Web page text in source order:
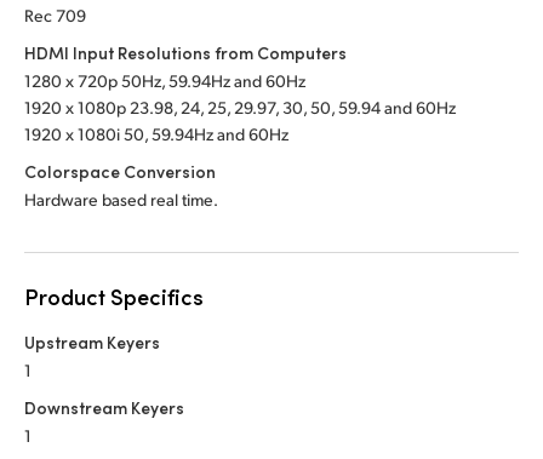
Rec 709
HDMI Input Resolutions from Computers
1280 x 720p 50Hz, 59.94Hzand 60Hz
1920 x 1080p 23.98, 24, 25, 29.97, 30, 50,59.94 and 60Hz
1920 x 1080i 50, 59.94Hzand 60Hz
Colorspace Conversion
Hardware based real time.
Product Specifics
Upstream Keyers
1
Downstream Keyers
1